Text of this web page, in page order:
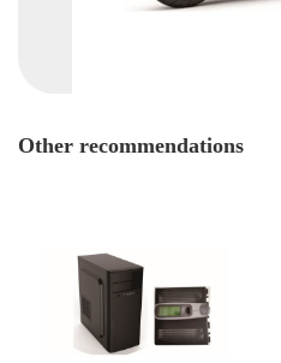
Other recommendations